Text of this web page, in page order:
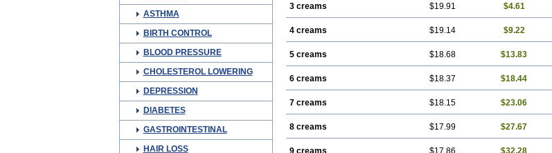
ASTHMA
BIRTH CONTROL
BLOOD PRESSURE
CHOLESTEROL LOWERING
DEPRESSION
DIABETES
GASTROINTESTINAL
HAIR LOSS
3 creams $19.91 $4.61
4 creams $19.14 $9.22
5 creams $18.68 $13.83
6 creams $18.37 $18.44
7 creams $18.15 $23.06
8 creams $17.99 $27.67
9 creams $17.86 $32.28